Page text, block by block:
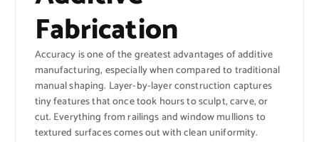
Fabrication
Accuracy is one of the greatest advantages of additive
manufacturing, especially when compared to traditional
manual shaping. Layer-by-layer construction captures
tiny features that once took hours to sculpt, carve, or
cut. Everything from railings and window mullions to
textured surfaces comes out with clean uniformity.